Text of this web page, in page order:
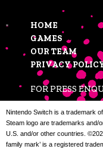
HOME
GAMES
OUR TEAM
PRIVACY
FOR PRESS
Nintendo Switch is a trademark
Steam logo are trademarks and/
U.S. and/or other countries.
family mark’ is a registered